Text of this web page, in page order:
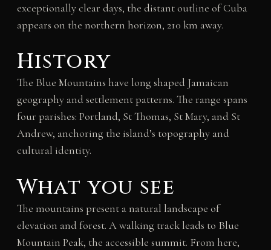
exceptionally clear days, the distant outline of Cuba
appears on the northern horizon, 210 km away.
History
The Blue Mountains have long shaped Jamaican
geography and settlement patterns. The range spans
four parishes: Portland, St Thomas, St Mary, and St
Andrew, anchoring the island’s topography and
cultural identity.
What you see
The mountains present a natural landscape of
elevation and forest. A walking track leads to Blue
Mountain Peak, the accessible summit. From here,